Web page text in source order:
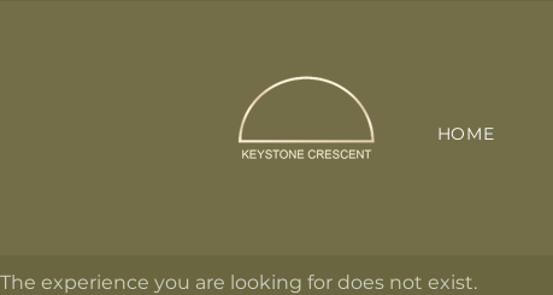
HOME
The experience you are looking for does not exist.